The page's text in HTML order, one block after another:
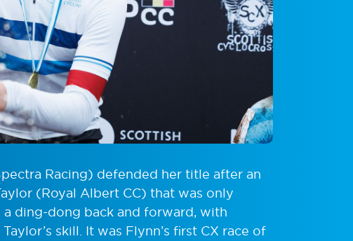
Racing) defended her title after an
(Royal Albert CC) that was only
ding-dong back and forward, with
skill. It was Flynn’s first CX race of